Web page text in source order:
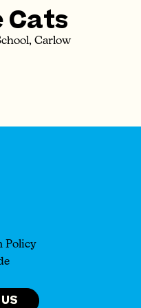
Cats
Carlow
Policy